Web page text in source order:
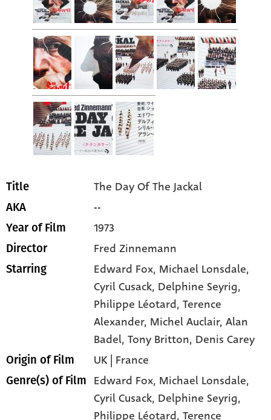
Title The Day Of The Jackal
AKA --
Year of Film 1973
Director Fred Zinnemann
Starring Edward Fox, Michael Lonsdale,
Cyril Cusack, Delphine Seyrig,
Philippe Léotard, Terence
Alexander, Michel Auclair, Alan
Badel, Tony Britton, Denis Carey
Origin of Film UK | France
Genre(s) of Film Edward Fox, Michael Lonsdale,
Cyril Cusack, Delphine Seyrig,
Philippe Léotard,Terence